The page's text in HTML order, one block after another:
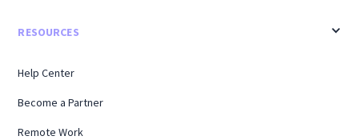
RESOURCES
Help Center
Become a Partner
Remote Work